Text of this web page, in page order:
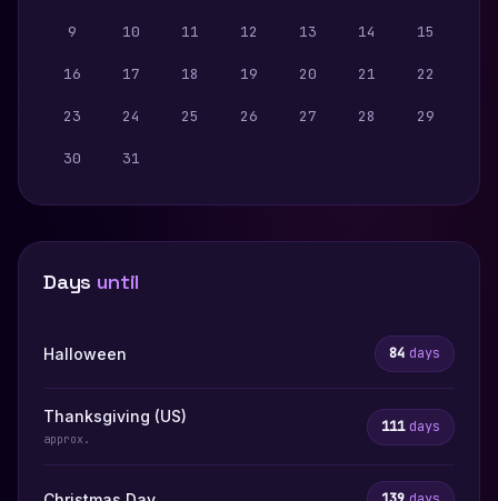
9 10 11 12 13 14 15
16 17 18 19 20 21 22
23 24 25 26 27 28 29
30 31
Days until
Halloween 84 days
Thanksgiving (US)
approx.
111 days